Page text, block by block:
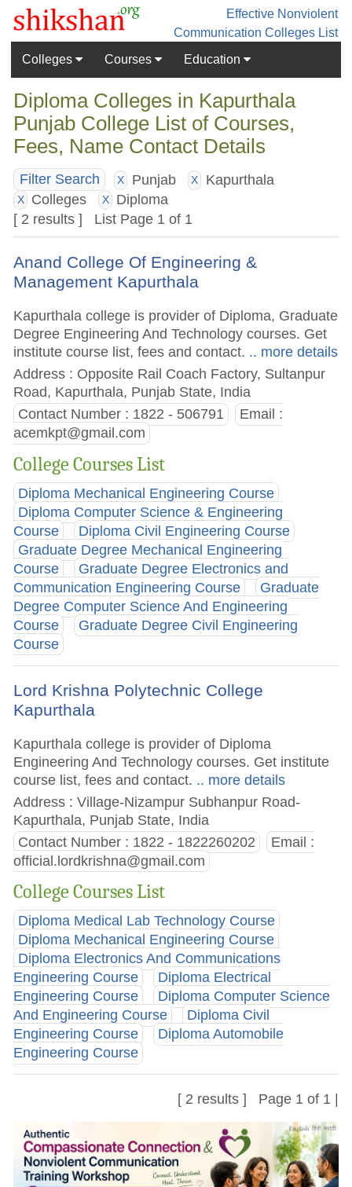
Effective Nonviolent
Communication Colleges List
Colleges
Courses Education
Diploma Colleges in Kapurthala
Punjab College List of Courses,
Fees, Name Contact Details
Filter Search X Punjab X Kapurthala
X Colleges X
Diploma
[ 2 results ] List Page 1 of 1
Anand College Of Engineering &
Management Kapurthala
Kapurthala college is provider of Diploma, Graduate
Degree Engineering And Technology courses. Get
institute course list, fees and contact. .. more details
Address : Opposite Rail Coach Factory, Sultanpur
Road, Kapurthala, Punjab State, India
Contact Number : 1822 - 506791
Email :
acemkpt@gmail.com
College Courses List
Diploma Mechanical Engineering Course
Diploma Computer Science & Engineering
Course
Diploma Civil Engineering Course
Graduate Degree Mechanical Engineering
Course
Graduate Degree Electronics and
Communication Engineering Course
Graduate
Degree Computer Science And Engineering
Course
Graduate Degree Civil Engineering
Course
Lord Krishna Polytechnic College
Kapurthala
Kapurthala college is provider of Diploma
Engineering And Technology courses. Get institute
course list, fees and contact. .. more details
Address : Village-Nizampur Subhanpur Road-
Kapurthala, Punjab State, India
Contact Number : 1822 - 1822260202
Email :
official.lordkrishna@gmail.com
College Courses List
Diploma Medical Lab Technology Course
Diploma Mechanical Engineering Course
Diploma Electronics And Communications
Engineering Course
Diploma Electrical
Engineering Course
Diploma Computer Science
And Engineering Course
Diploma Civil
Engineering Course
Diploma Automobile
Engineering Course
[ 2 results ] Page 1 of 1 |